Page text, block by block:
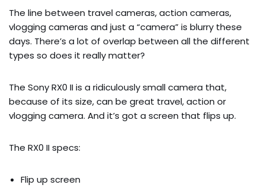
The line between travel cameras, action cameras,
vlogging cameras and just a “camera” is blurry these
days. There’s a lot of overlap between all the different
types so does it really matter?
The Sony RX0 II is a ridiculously small camera that,
because of its size, can be great travel, action or
vlogging camera. And it’s got a screen that flips up.
The RX0 II specs:
Flip up screen